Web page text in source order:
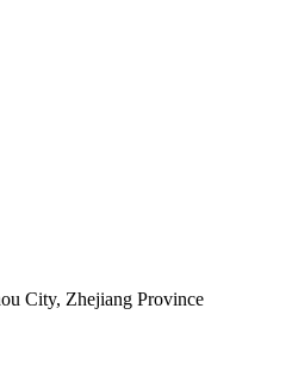
City, Zhejiang Province